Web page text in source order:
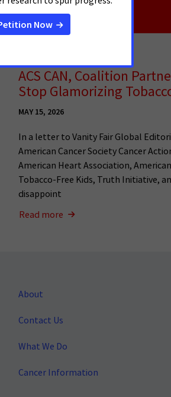
ACS CAN, Coalition
Stop Glamorizing
MAY 15, 2026
In a letter to Vanity Fair Global
American Cancer Society Cancer
American Heart Association,
Tobacco-Free Kids, Truth Initiative,
disappoint
Read more
About
Contact Us
What We Do
Cancer Information